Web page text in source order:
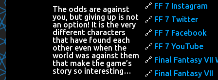
The odds are against
you, but giving up is not
an option! It is the very
different characters
that have found each
other even when the
world was against them
that make the game’s
story so interesting…
FF 7 Instagram
FF 7 Twitter
FF 7 Facebook
FF 7 YouTube
Final Fantasy VII
Final Fantasy VII